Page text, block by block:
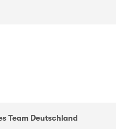
Team Deutschland